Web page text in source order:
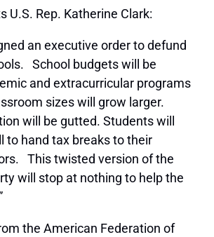
U.S. Rep. Katherine Clark:
an executive order to defund
School budgets will be
and extracurricular programs
sizes will grow larger.
will be gutted. Students will
hand tax breaks to their
This twisted version of the
will stop at nothing to help the
the American Federation of